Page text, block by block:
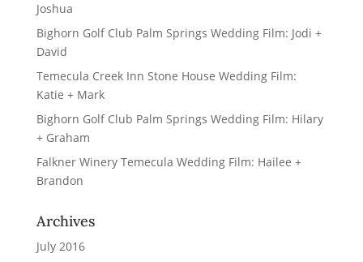
Joshua
Bighorn Golf Club Palm Springs Wedding Film: Jodi +
David
Temecula Creek Inn Stone House Wedding Film:
Katie + Mark
Bighorn Golf Club Palm Springs Wedding Film: Hilary
+ Graham
Falkner Winery Temecula Wedding Film: Hailee +
Brandon
Archives
July 2016